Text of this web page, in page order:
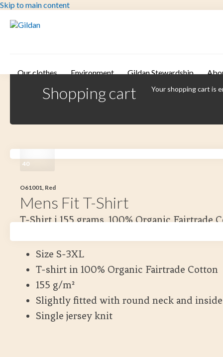
Skip to main content
Our clothes Environment Gildan Stewardship
Shopping cart Your shopping cart is
40
O61001, Red
Mens Fit T-Shirt
T-Shirt i 155 grams. 100% Organic Fairtrade
Size S-3XL
T-shirt in 100% Organic Fairtrade Cotton
155 g/m²
Slightly fitted with round neck and
Single jersey knit